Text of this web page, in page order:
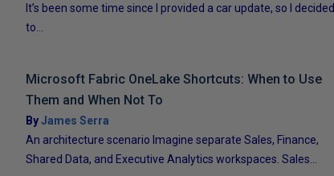
It’s been some time since I provided a car update, so I decided
to...
Microsoft Fabric OneLake Shortcuts: When to Use
Them and When Not To
ByJames Serra
An architecture scenario Imagine separate Sales, Finance,
Shared Data, and Executive Analytics workspaces. Sales...